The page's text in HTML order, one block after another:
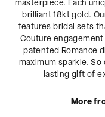
masterpiece. Each
brilliant 18kt gold.
features bridal sets
Couture
patented Romance
maximum sparkle.
lasting gift of
More